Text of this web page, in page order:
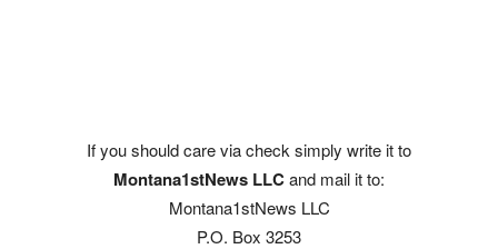
If you should care via check simply write it to
Montana1stNews LLCand mail it to:
Montana1stNews LLC
P.O. Box 3253